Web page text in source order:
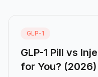
GLP-1
GLP-1 Pill vs
for You? (2026)